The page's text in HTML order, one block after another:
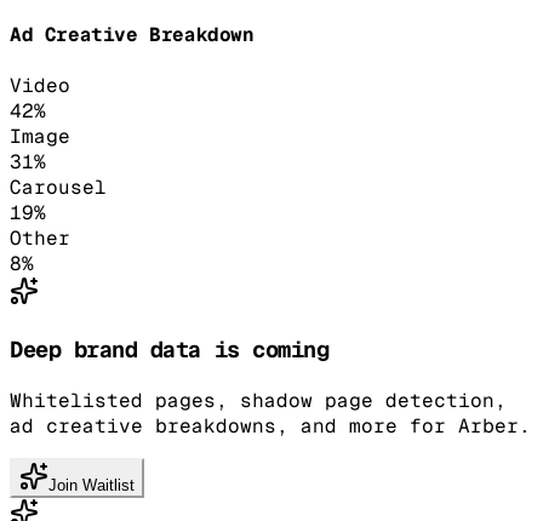
Ad Creative Breakdown
Video
42%
Image
31%
Carousel
19%
Other
8%
Deep brand data is coming
Whitelisted pages, shadow page detection,
ad creative breakdowns, and more for Arber.
Join Waitlist